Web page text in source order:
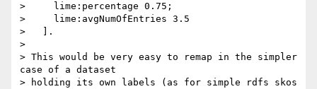
>     lime:percentage 0.75;
>     lime:avgNumOfEntries 3.5
>   ].
>
> This would be very easy to remap in the simpler
case of a dataset
> holding its own labels (as for simple rdfs skos